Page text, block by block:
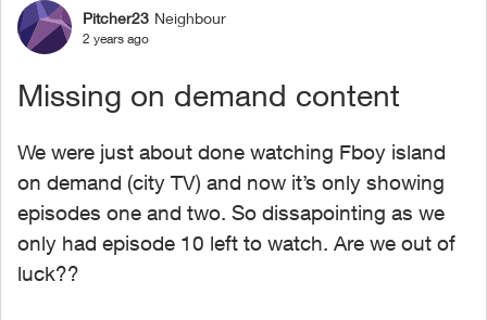
Forum Discussion
Pitcher23 Neighbour
2 years ago
Missing on demand content
We were just about done watching Fboy island
on demand (city TV) and now it’s only showing
episodes one and two. So dissapointing as we
only had episode 10 left to watch. Are we out of
luck??